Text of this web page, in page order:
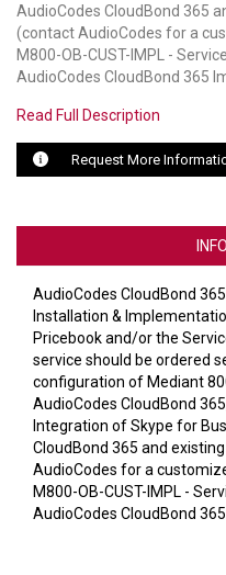
AVIGILON ATLA
YEALINK
VERACITY
VIDENDA
AudioCodes CloudBond 365
(contact AudioCodes for a
M800-OB-CUST-IMPL -
AudioCodes CloudBond 365
Read Full Description
Request More
AudioCodes CloudBond
Installation &
Pricebook and/or the
service should be ordered
configuration of Mediant
AudioCodes CloudBond
Integration of Skype for
CloudBond 365 and
AudioCodes for a
M800-OB-CUST-IMPL -
AudioCodes CloudBond